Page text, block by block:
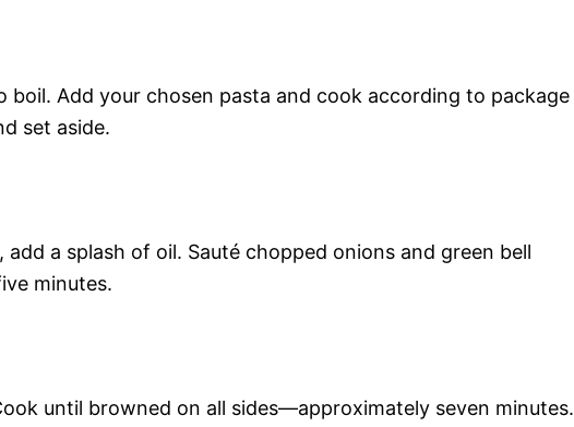
Add your chosen pasta and cook according to package
set aside.
a splash of oil. Sauté chopped onions and green bell
minutes.
until browned on all sides—approximately seven minutes.